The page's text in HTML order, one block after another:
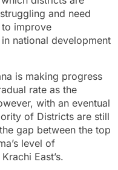
and need
to improve
national development
is making progress
rate as the
with an eventual
of Districts are still
gap between the top
level of
East’s.